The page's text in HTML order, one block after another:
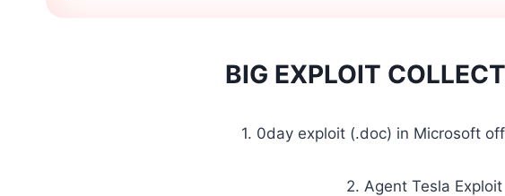
BIG EXPLOIT
1. 0day exploit (.doc) in Microsoft
2. Agent Tesla Exploit